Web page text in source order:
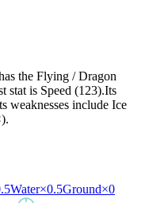
the Flying / Dragon
stat is Speed (123).Its
weaknesses include Ice
Water×0.5Ground×0